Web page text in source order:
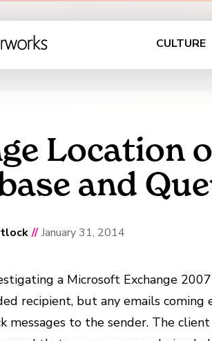
CULTURE
Location
and
// January 31, 2014
a Microsoft Exchange
recipient, but any emails
messages to the sender. The